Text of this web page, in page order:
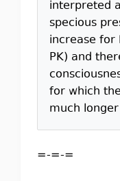
interpreted
specious
increase for
PK) and
for which
much
=-=-=